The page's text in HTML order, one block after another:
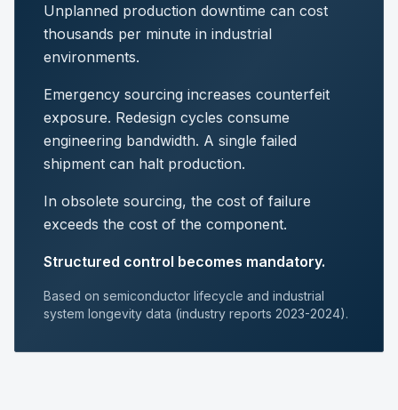
Unplanned production downtime can cost
thousands per minute in industrial
environments.
Emergency sourcing increases counterfeit
exposure. Redesign cycles consume
engineering bandwidth. A single failed
shipment can halt production.
In obsolete sourcing, the cost of failure
exceeds the cost of the component.
Structured control becomes mandatory.
Based on semiconductor lifecycle and industrial
system longevity data (industry reports 2023-2024).